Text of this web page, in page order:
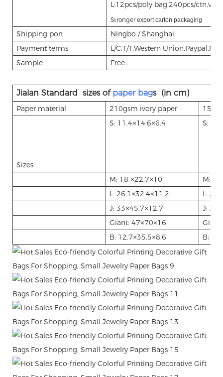
L:12pcs/poly bag,240pcs/
Strongerexport carton packaging
Shipping port
Ningbo / Shanghai
Payment terms
L/C,T/T,Western
Sample
Free .
Jialan Standard sizes of paper bags (in cm)
Paper material 210gsm ivory paper
Sizes
S: 11.4×14.6×6.4 S:
M: 18 ×22.7×10
M: 18
L: 26.1 ×32.4×11.2
L:
J: 33×45.7×12.7 J: 33
Giant: 47×70×16
B: 12.7×35.5×8.6 B: